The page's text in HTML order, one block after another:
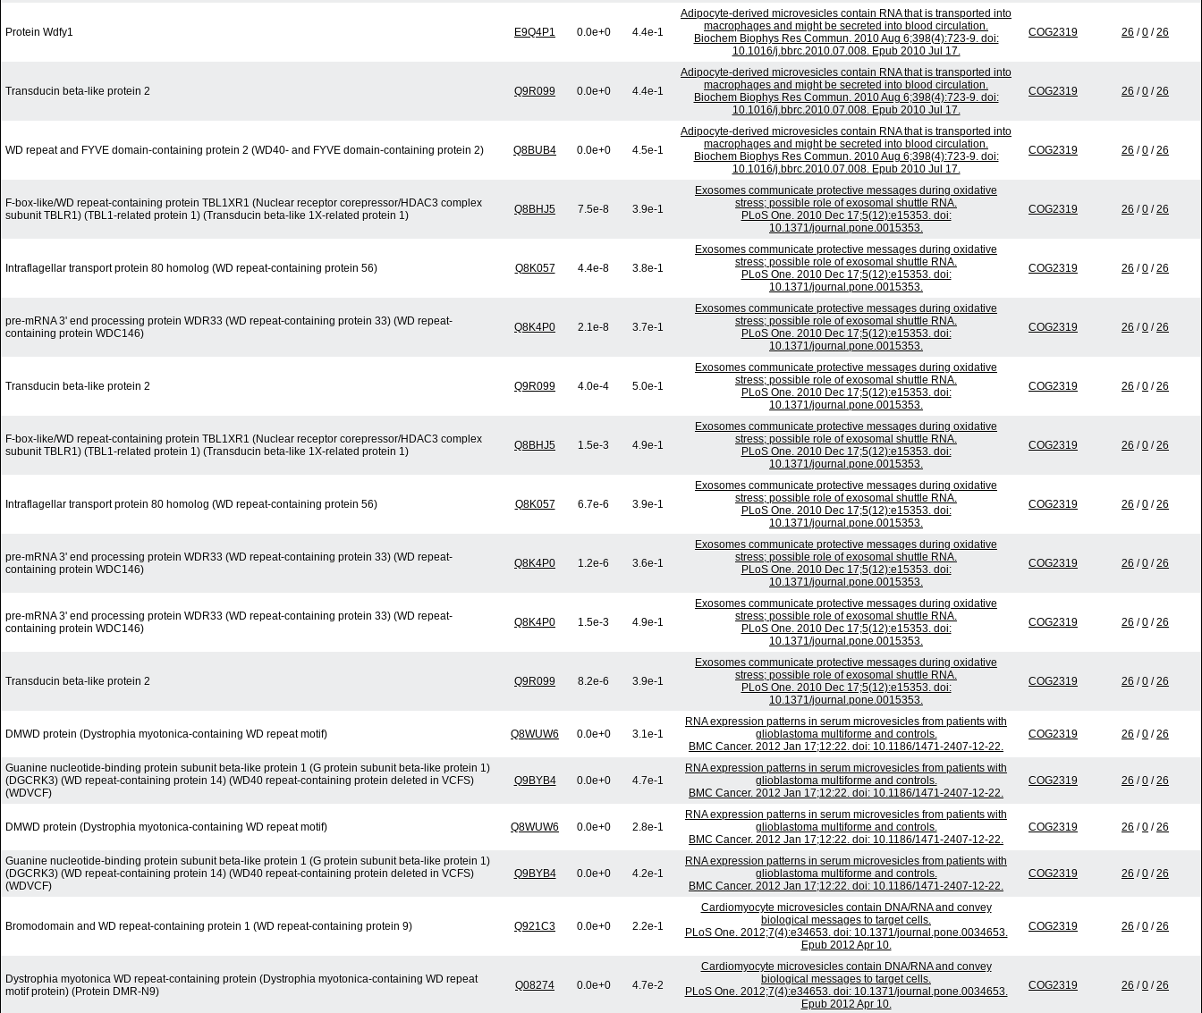
Protein Wdfy1 E9Q4P1 0.0e+0 4.4e-1
Adipocyte-derived microvesicles contain RNA that is transported into
macrophages and might be secreted into blood circulation.
Biochem Biophys Res Commun. 2010 Aug 6;398(4):723-9. doi:
10.1016/j.bbrc.2010.07.008. Epub 2010 Jul 17.
COG2319 26 /0 /26
Transducin beta-like protein 2 Q9R099 0.0e+0 4.4e-1
Adipocyte-derived microvesicles contain RNA that is transported into
macrophages and might be secreted into blood circulation.
Biochem Biophys Res Commun. 2010 Aug 6;398(4):723-9. doi:
10.1016/j.bbrc.2010.07.008. Epub 2010 Jul 17.
COG2319 26 /0 /26
WD repeat and FYVE domain-containing protein 2 (WD40- and FYVE domain-containing protein 2) Q8BUB4 0.0e+0 4.5e-1
Adipocyte-derived microvesicles contain RNA that is transported into
macrophages and might be secreted into blood circulation.
Biochem Biophys Res Commun. 2010 Aug 6;398(4):723-9. doi:
10.1016/j.bbrc.2010.07.008. Epub 2010 Jul 17.
COG2319 26 /0 /26
F-box-like/WD repeat-containing protein TBL1XR1 (Nuclear receptor corepressor/HDAC3 complex
subunit TBLR1) (TBL1-related protein 1) (Transducin beta-like 1X-related protein 1)
Q8BHJ5 7.5e-8 3.9e-1
Exosomes communicate protective messages during oxidative
stress; possible role of exosomal shuttle RNA.
PLoS One. 2010 Dec 17;5(12):e15353. doi:
10.1371/journal.pone.0015353.
COG2319 26 /0 /26
Intraflagellar transport protein 80 homolog (WD repeat-containing protein 56) Q8K057 4.4e-8 3.8e-1
Exosomes communicate protective messages during oxidative
stress; possible role of exosomal shuttle RNA.
PLoS One. 2010 Dec 17;5(12):e15353. doi:
10.1371/journal.pone.0015353.
COG2319 26 /0 /26
pre-mRNA 3' end processing protein WDR33 (WD repeat-containing protein 33) (WD repeat-
containing protein WDC146)
Q8K4P0 2.1e-8 3.7e-1
Exosomes communicate protective messages during oxidative
stress; possible role of exosomal shuttle RNA.
PLoS One. 2010 Dec 17;5(12):e15353. doi:
10.1371/journal.pone.0015353.
COG2319 26 /0 /26
Transducin beta-like protein 2 Q9R099 4.0e-4 5.0e-1
Exosomes communicate protective messages during oxidative
stress; possible role of exosomal shuttle RNA.
PLoS One. 2010 Dec 17;5(12):e15353. doi:
10.1371/journal.pone.0015353.
COG2319 26 /0 /26
F-box-like/WD repeat-containing protein TBL1XR1 (Nuclear receptor corepressor/HDAC3 complex
subunit TBLR1) (TBL1-related protein 1) (Transducin beta-like 1X-related protein 1)
Q8BHJ5 1.5e-3 4.9e-1
Exosomes communicate protective messages during oxidative
stress; possible role of exosomal shuttle RNA.
PLoS One. 2010 Dec 17;5(12):e15353. doi:
10.1371/journal.pone.0015353.
COG2319 26 /0 /26
Intraflagellar transport protein 80 homolog (WD repeat-containing protein 56) Q8K057 6.7e-6 3.9e-1
Exosomes communicate protective messages during oxidative
stress; possible role of exosomal shuttle RNA.
PLoS One. 2010 Dec 17;5(12):e15353. doi:
10.1371/journal.pone.0015353.
COG2319 26 /0 /26
pre-mRNA 3' end processing protein WDR33 (WD repeat-containing protein 33) (WD repeat-
containing protein WDC146)
Q8K4P0 1.2e-6 3.6e-1
Exosomes communicate protective messages during oxidative
stress; possible role of exosomal shuttle RNA.
PLoS One. 2010 Dec 17;5(12):e15353. doi:
10.1371/journal.pone.0015353.
COG2319 26 /0 /26
pre-mRNA 3' end processing protein WDR33 (WD repeat-containing protein 33) (WD repeat-
containing protein WDC146)
Q8K4P0 1.5e-3 4.9e-1
Exosomes communicate protective messages during oxidative
stress; possible role of exosomal shuttle RNA.
PLoS One. 2010 Dec 17;5(12):e15353. doi:
10.1371/journal.pone.0015353.
COG2319 26 /0 /26
Transducin beta-like protein 2 Q9R099 8.2e-6 3.9e-1
Exosomes communicate protective messages during oxidative
stress; possible role of exosomal shuttle RNA.
PLoS One. 2010 Dec 17;5(12):e15353. doi:
10.1371/journal.pone.0015353.
COG2319 26 /0 /26
DMWD protein (Dystrophia myotonica-containing WD repeat motif) Q8WUW6 0.0e+0 3.1e-1
RNA expression patterns in serum microvesicles from patients with
glioblastoma multiforme and controls.
BMC Cancer. 2012 Jan 17;12:22. doi: 10.1186/1471-2407-12-22.
COG2319 26 /0 /26
Guanine nucleotide-binding protein subunit beta-like protein 1 (G protein subunit beta-like protein 1)
(DGCRK3) (WD repeat-containing protein 14) (WD40 repeat-containing protein deleted in VCFS)
(WDVCF)
Q9BYB4 0.0e+0 4.7e-1
RNA expression patterns in serum microvesicles from patients with
glioblastoma multiforme and controls.
BMC Cancer. 2012 Jan 17;12:22. doi: 10.1186/1471-2407-12-22.
COG2319 26 /0 /26
DMWD protein (Dystrophia myotonica-containing WD repeat motif) Q8WUW6 0.0e+0 2.8e-1
RNA expression patterns in serum microvesicles from patients with
glioblastoma multiforme and controls.
BMC Cancer. 2012 Jan 17;12:22. doi: 10.1186/1471-2407-12-22.
COG2319 26 /0 /26
Guanine nucleotide-binding protein subunit beta-like protein 1 (G protein subunit beta-like protein 1)
(DGCRK3) (WD repeat-containing protein 14) (WD40 repeat-containing protein deleted in VCFS)
(WDVCF)
Q9BYB4 0.0e+0 4.2e-1
RNA expression patterns in serum microvesicles from patients with
glioblastoma multiforme and controls.
BMC Cancer. 2012 Jan 17;12:22. doi: 10.1186/1471-2407-12-22.
COG2319 26 /0 /26
Bromodomain and WD repeat-containing protein 1 (WD repeat-containing protein 9) Q921C3 0.0e+0 2.2e-1
Cardiomyocyte microvesicles contain DNA/RNA and convey
biological messages to target cells.
PLoS One. 2012;7(4):e34653. doi: 10.1371/journal.pone.0034653.
Epub 2012 Apr 10.
COG2319 26 /0 /26
Dystrophia myotonica WD repeat-containing protein (Dystrophia myotonica-containing WD repeat
motif protein) (Protein DMR-N9)
Q08274 0.0e+0 4.7e-2
Cardiomyocyte microvesicles contain DNA/RNA and convey
biological messages to target cells.
PLoS One. 2012;7(4):e34653. doi: 10.1371/journal.pone.0034653.
Epub 2012 Apr 10.
COG2319 26 /0 /26